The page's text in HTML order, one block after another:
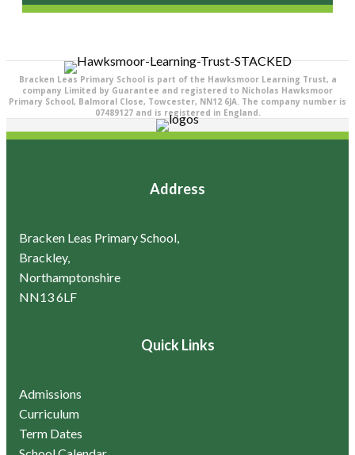
Bracken Leas Primary School is part of the Hawksmoor Learning Trust, a
company Limited by Guarantee and registered to Nicholas Hawksmoor
Primary School, Balmoral Close, Towcester, NN12 6JA. The company number is
07489127 and is registered in England.
Address
Bracken Leas Primary School,
Brackley,
Northamptonshire
NN13 6LF
Quick Links
Admissions
Curriculum
Term Dates